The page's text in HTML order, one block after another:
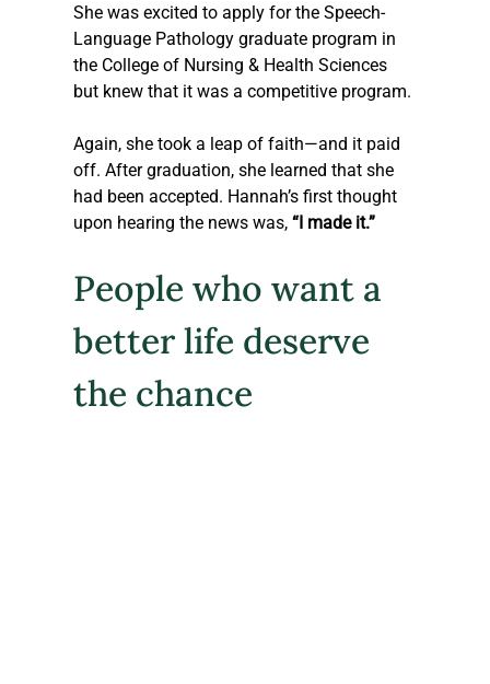
She was excited to apply for the Speech-
Language Pathology graduate program in
the College of Nursing & Health Sciences
but knew that it was a competitive program.
Again, she took a leap of faith—and it paid
off. After graduation, she learned that she
had been accepted. Hannah’s first thought
upon hearing the news was, “I made it.”
People who want a
better life deserve
the chance